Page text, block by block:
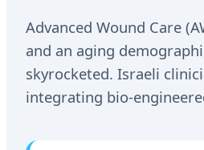
Advanced Wound Care
and an aging
skyrocketed. Israeli
integrating bio-